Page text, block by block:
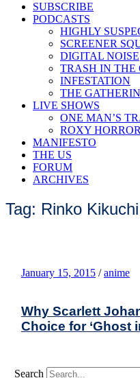
SUBSCRIBE
PODCASTS
HIGHLY
SCREENER
DIGITAL NOISE
TRASH IN THE
INFESTATION
THE
LIVE SHOWS
ONE MAN’S
ROXY
MANIFESTO
THE US
FORUM
ARCHIVES
Tag: Rinko Kikuchi
January 15, 2015 / anime
Why Scarlett
Choice for ‘Ghost
Search